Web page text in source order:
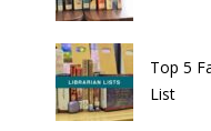
Top 5
List